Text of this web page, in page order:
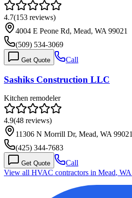
4.7(153 reviews)
4004 E Peone Rd, Mead, WA 99021
(509) 534-3069
Get Quote Call
Sashiks Construction LLC
Kitchen remodeler
4.9(48 reviews)
11306 N Morrill Dr, Mead, WA 99021
(425) 344-7683
Get Quote
Call
View all HVAC contractors in Mead, WA